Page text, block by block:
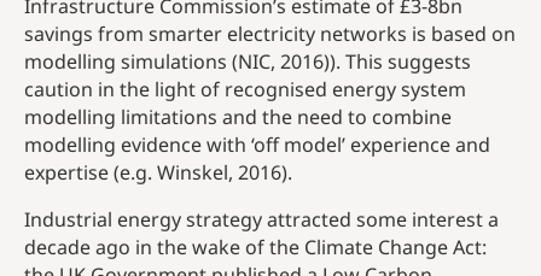
Infrastructure Commission’s estimate of £3-8bn
savings from smarter electricity networks is based on
modelling simulations (NIC, 2016)). This suggests
caution in the light of recognised energy system
modelling limitations and the need to combine
modelling evidence with ‘off model’ experience and
expertise (e.g. Winskel, 2016).
Industrial energy strategy attracted some interest a
decade ago in the wake of the Climate Change Act: